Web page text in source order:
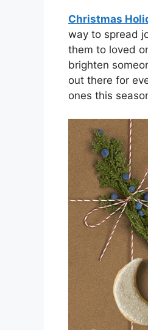
Christmas
way to spread
them to loved
brighten
out there for
ones this